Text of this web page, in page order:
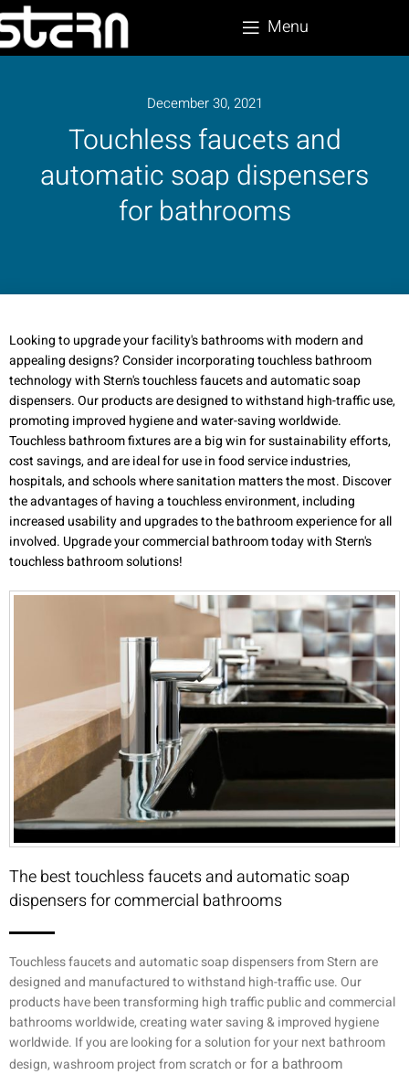
Menu
December 30, 2021
Touchless faucets and
automatic soap dispensers
for bathrooms
Looking to upgrade your facility's bathrooms with modern and
appealing designs? Consider incorporating touchless bathroom
technology with Stern's touchless faucets and automatic soap
dispensers. Our products are designed to withstand high-traffic use,
promoting improved hygiene and water-saving worldwide.
Touchless bathroom fixtures are a big win for sustainability efforts,
cost savings, and are ideal for use in food service industries,
hospitals, and schools where sanitation matters the most. Discover
the advantages of having a touchless environment, including
increased usability and upgrades to the bathroom experience for all
involved. Upgrade your commercial bathroom today with Stern's
touchless bathroom solutions!
The best touchless faucets and automatic soap
dispensers for commercial bathrooms
Touchless faucets and automatic soap dispensers from Stern are
designed and manufactured to withstand high-traffic use. Our
products have been transforming high traffic public and commercial
bathrooms worldwide, creating water saving & improved hygiene
worldwide. If you are looking for a solution for your next bathroom
design, washroom project from scratch orfor a bathroom